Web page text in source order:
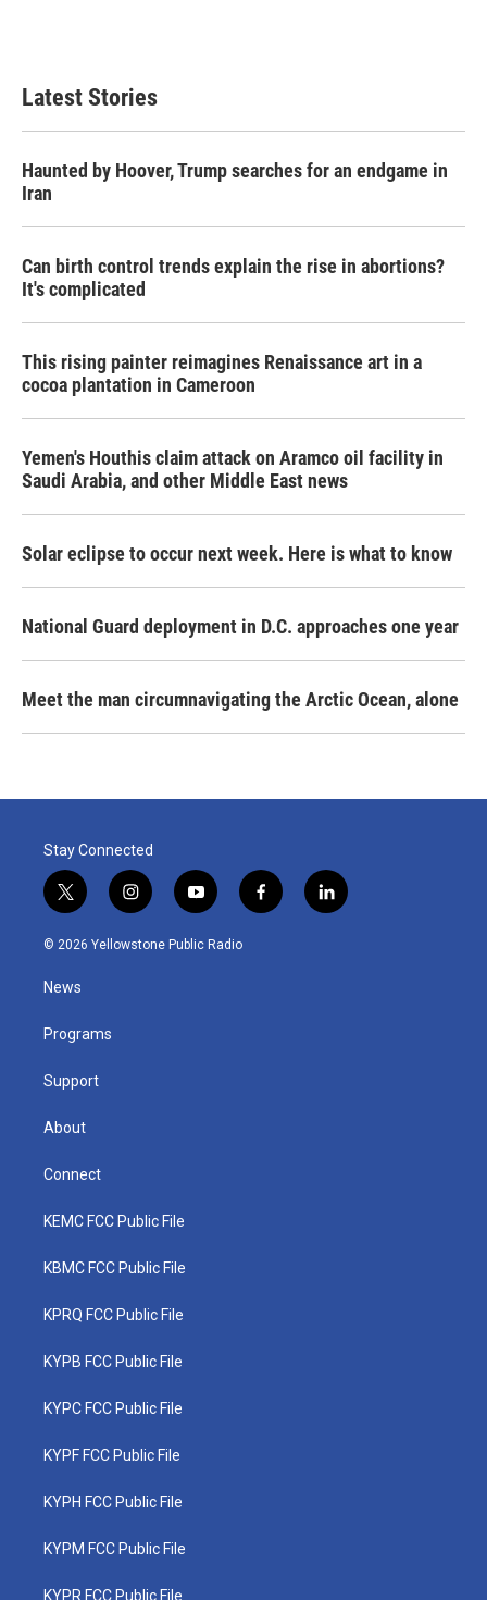
Latest Stories
Haunted by Hoover, Trump searches for an endgame in
Iran
Can birth control trends explain the rise in abortions?
It's complicated
This rising painter reimagines Renaissance art in a
cocoa plantation in Cameroon
Yemen's Houthis claim attack on Aramco oil facility in
Saudi Arabia, and other Middle East news
Solar eclipse to occur next week. Here is what to know
National Guard deployment in D.C. approaches one year
Meet the man circumnavigating the Arctic Ocean, alone
Stay Connected
t
w
i
t
e
i
n
s
y
o
u
f
a
l
i
© 2026 Yellowstone Public Radio
News
Programs
Support
About
Connect
KEMC FCC Public File
KBMC FCC Public File
KPRQ FCC Public File
KYPB FCC Public File
KYPC FCC Public File
KYPF FCC Public File
KYPH FCC Public File
KYPM FCC Public File
KYPR FCC Public File